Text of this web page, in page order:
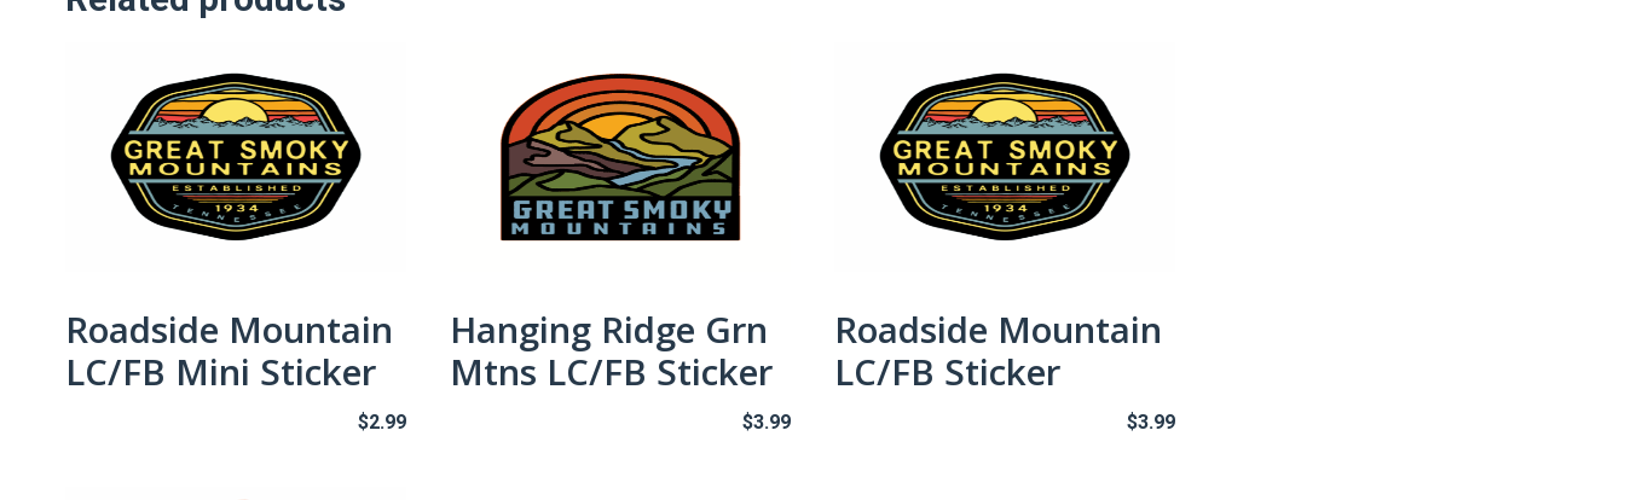
Roadside Mountain
LC/FB Mini Sticker
$2.99
Hanging Ridge Grn
Mtns LC/FB Sticker
$3.99
Roadside Mountain
LC/FB Sticker
$3.99